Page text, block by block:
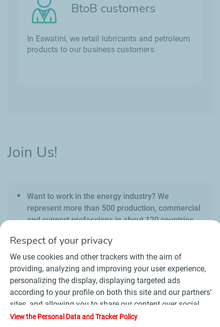
BtoB customers
In Eswatini, we retail lubricants and petroleum
products to our business customers.
Join Us!
Want to work in the energy industry? We
represent more than 500 production, commercial
and support professions in about 120 countries.
Suppliers
Newsroom
General Terms and Conditions of Use
Personal data charter, cookies and tracers
Respect of your privacy
We use cookies and other trackers with the aim of
providing, analyzing and improving your user experience,
personalizing the display, displaying targeted ads
according to your profile on both this site and our partners'
sites, and allowing you to share our content over social
media. In accordance with French legislation, certain
View the Personal Data and Tracker Policy